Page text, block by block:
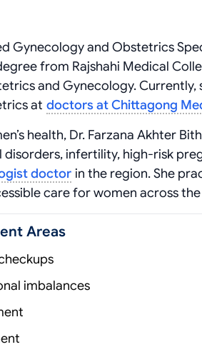
Gynecology and Obstetrics
from Rajshahi Medical
and Gynecology. Currently,
at doctors at Chittagong
health, Dr. Farzana Akhter
infertility, high-risk
doctor in the region. She
care for women across
Areas
imbalances